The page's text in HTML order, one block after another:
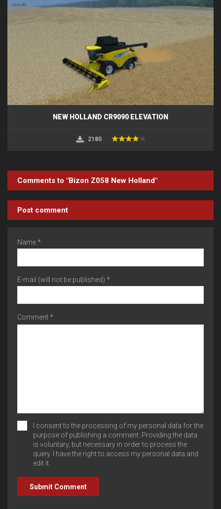
NEW HOLLAND CR9090 ELEVATION
2180
Comments to "Bizon Z058 New Holland"
Post comment
Name *
E-mail (will not be published) *
Comment *
I consent to the processing of my personal data for the
purpose of publishing a comment. Providing the data
is voluntary, but necessary in order to process the
query. I have the right to access my personal data and
edit it.